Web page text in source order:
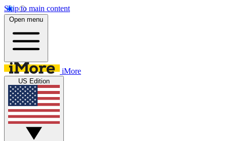
Skip to main content
Open menu
iMore
US Edition